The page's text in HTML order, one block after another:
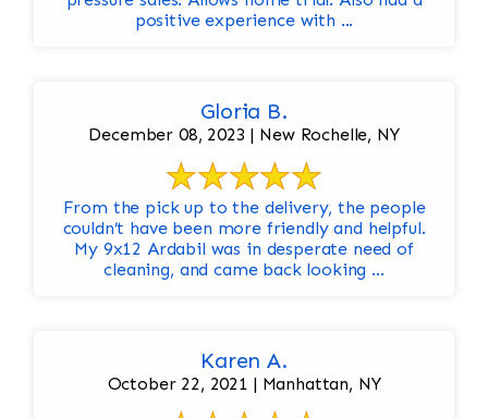
positive experience with ...
Gloria B.
December 08, 2023 | New Rochelle, NY
From the pick up to the delivery, the people
couldn’t have been more friendly and helpful.
My 9x12 Ardabil was in desperate need of
cleaning, and came back looking ...
Karen A.
October 22, 2021 | Manhattan, NY